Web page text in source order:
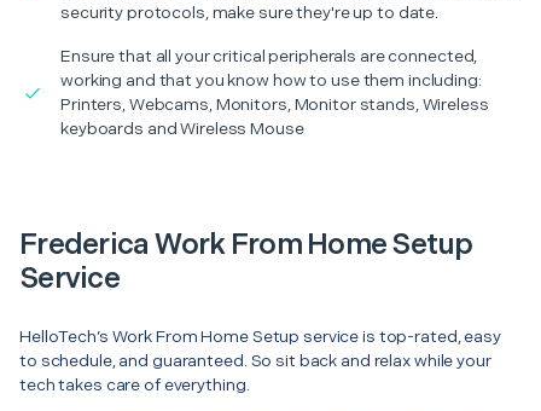
security protocols, make sure they're up to date.
Ensure that all your critical peripherals are connected,
working and that you know how to use them including:
Printers, Webcams, Monitors, Monitor stands, Wireless
keyboards and Wireless Mouse
Frederica Work From Home Setup
Service
HelloTech’s Work From Home Setup service is top-rated, easy
to schedule, and guaranteed. So sit back and relax while your
tech takes care of everything.